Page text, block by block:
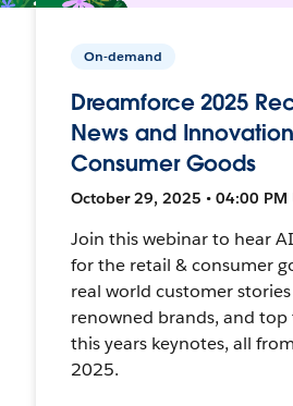
On-demand
Dreamforce 2025
News and
Consumer Goods
October 29, 2025 • 04:00 PM
Join this webinar to hear
for the retail & consumer
real world customer
renowned brands, and top
this years keynotes, all
2025.